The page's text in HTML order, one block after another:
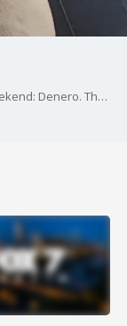
The Austin Animal Center has our Pet of the Weekend: Denero. The Austin Animal Center is celebrating "Home for the Paw-lidays" and reducing the adoptions fees to $10 per adoption! Come meet Denero and help him ind a home for the holidays!